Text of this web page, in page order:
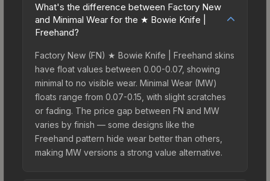
What's the difference between Factory New
and Minimal Wear for the ★ Bowie Knife |
Freehand?
Factory New (FN) ★ Bowie Knife | Freehand skins
have float values between 0.00-0.07, showing
minimal to no visible wear. Minimal Wear (MW)
floats range from 0.07-0.15, with slight scratches
or fading. The price gap between FN and MW
varies by finish — some designs like the
Freehand pattern hide wear better than others,
making MW versions a strong value alternative.